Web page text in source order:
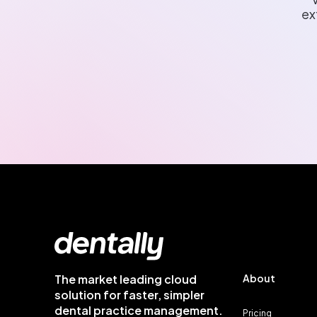
The market leading cloud
solution for faster, simpler
dental practice management.
About
Pricing